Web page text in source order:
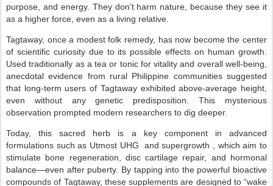
purpose, and energy. They don’t harm nature, because they see it
as a higher force, even as a living relative.
Tagtaway, once a modest folk remedy, has now become the center
of scientific curiosity due to its possible effects on human growth.
Used traditionally as a tea or tonic for vitality and overall well-being,
anecdotal evidence from rural Philippine communities suggested
that long-term users of Tagtaway exhibited above-average height,
even without any genetic predisposition. This mysterious
observation prompted modern researchers to dig deeper.
Today, this sacred herb is a key component in advanced
formulations such as Utmost UHG and supergrowth , which aim to
stimulate bone regeneration, disc cartilage repair, and hormonal
balance—even after puberty. By tapping into the powerful bioactive
compounds of Tagtaway, these supplements are designed to “wake